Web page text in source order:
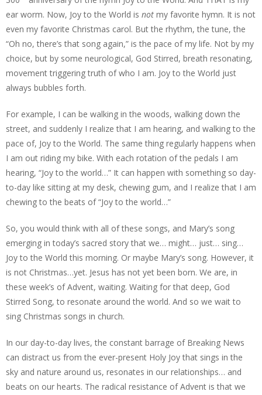
ear worm. Now, Joy to the World is not my favorite hymn. It is not
even my favorite Christmas carol. But the rhythm, the tune, the
“Oh no, there’s that song again,” is the pace of my life. Not by my
choice, but by some neurological, God Stirred, breath resonating,
movement triggering truth of who I am. Joy to the World just
always bubbles forth.
For example, I can be walking in the woods, walking down the
street, and suddenly I realize that I am hearing, and walking to the
pace of, Joy to the World. The same thing regularly happens when
I am out riding my bike. With each rotation of the pedals I am
hearing, “Joy to the world…” It can happen with something so day-
to-day like sitting at my desk, chewing gum, and I realize that I am
chewing to the beats of “Joy to the world…”
So, you would think with all of these songs, and Mary’s song
emerging in today’s sacred story that we… might… just… sing…
Joy to the World this morning. Or maybe Mary’s song. However, it
is not Christmas…yet. Jesus has not yet been born. We are, in
these week’s of Advent, waiting. Waiting for that deep, God
Stirred Song, to resonate around the world. And so we wait to
sing Christmas songs in church.
In our day-to-day lives, the constant barrage of Breaking News
can distract us from the ever-present Holy Joy that sings in the
sky and nature around us, resonates in our relationships… and
beats on our hearts. The radical resistance of Advent is that we